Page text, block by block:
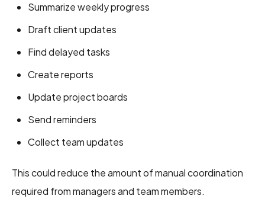
Summarize weekly progress
Draft client updates
Find delayed tasks
Create reports
Update project boards
Send reminders
Collect team updates
This could reduce the amount of manual coordination
required from managers and team members.